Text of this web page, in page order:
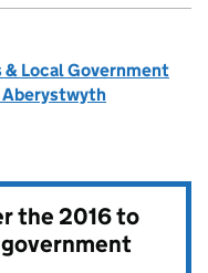
Local Government
Aberystwyth
the2016 to